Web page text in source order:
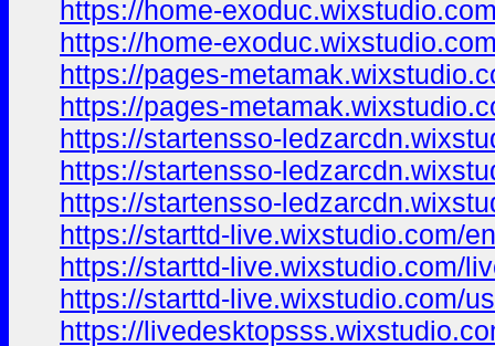
https://home-
https://home-
https://pages-
https://pages-
https://startensso-
https://startensso-
https://startensso-
https://starttd-live.wixstudio.com/
https://starttd-live.wixstudio.com/
https://starttd-live.wixstudio.com/
https://